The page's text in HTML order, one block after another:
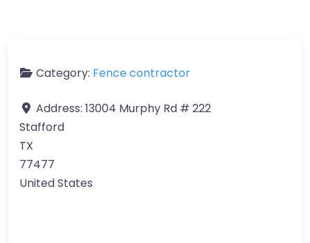
Category: Fence contractor
Address: 13004 Murphy Rd # 222
Stafford
TX
77477
United States